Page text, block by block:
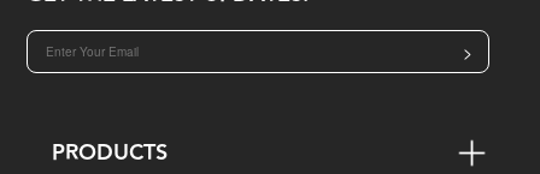
>
PRODUCTS